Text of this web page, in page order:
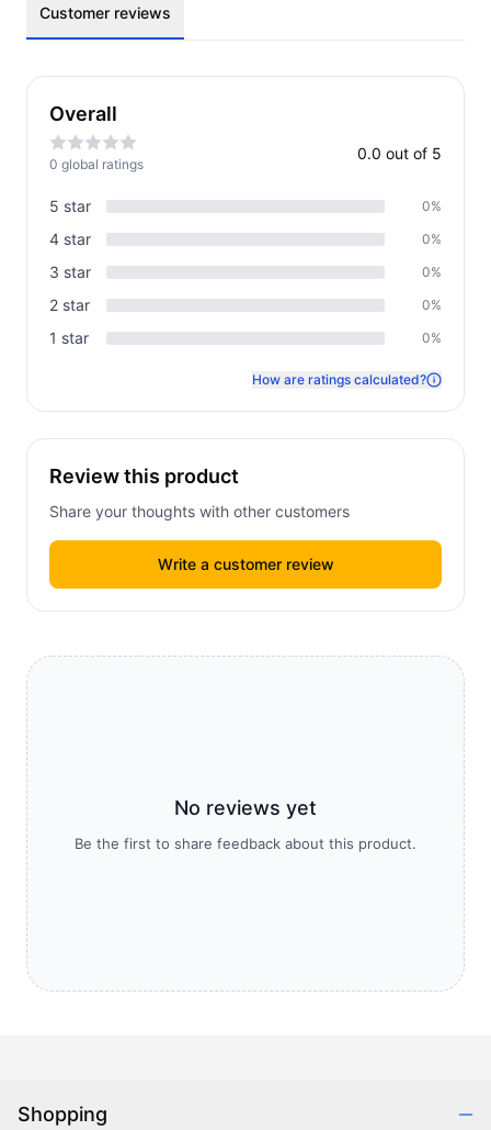
Customer reviews
No reviews yet
Be the first to share feedback about this product.
Overall
0 global ratings
0.0 out of 5
5 star 0%
4 star 0%
3 star 0%
2 star 0%
1 star 0%
How are ratings calculated?
Review this product
Share your thoughts with other customers
Write a customer review
Shopping